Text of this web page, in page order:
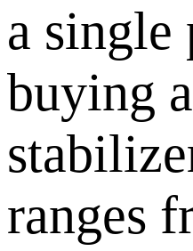
a single
buying
ranges